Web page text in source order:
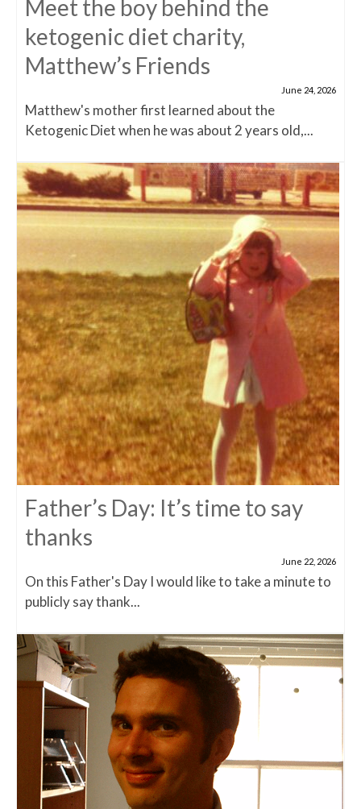
Meet the boy behind the
ketogenic diet charity,
Matthew’s Friends
June 24, 2026
Matthew's mother first learned about the
Ketogenic Diet when he was about 2 years old,...
Father’s Day: It’s time to say
thanks
June 22, 2026
On this Father's Day I would like to take a minute to
publicly say thank...